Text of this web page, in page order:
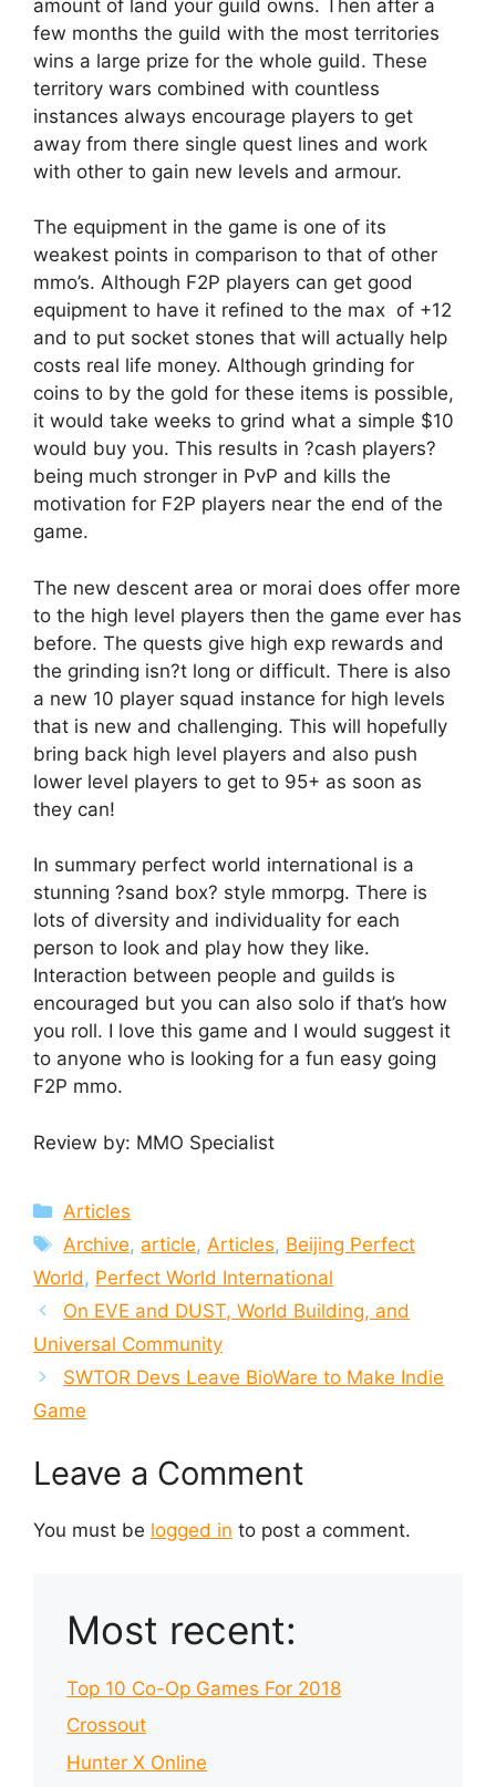
amount of land your guild owns. Then after a
few months the guild with the most territories
wins a large prize for the whole guild. These
territory wars combined with countless
instances always encourage players to get
away from there single quest lines and work
with other to gain new levels and armour.
The equipment in the game is one of its
weakest points in comparison to that of other
mmo’s. Although F2P players can get good
equipment to have it refined to the max of +12
and to put socket stones that will actually help
costs real life money. Although grinding for
coins to by the gold for these items is possible,
it would take weeks to grind what a simple $10
would buy you. This results in ?cash players?
being much stronger in PvP and kills the
motivation for F2P players near the end of the
game.
The new descent area or morai does offer more
to the high level players then the game ever has
before. The quests give high exp rewards and
the grinding isn?t long or difficult. There is also
a new 10 player squad instance for high levels
that is new and challenging. This will hopefully
bring back high level players and also push
lower level players to get to 95+ as soon as
they can!
In summary perfect world international is a
stunning ?sand box? style mmorpg. There is
lots of diversity and individuality for each
person to look and play how they like.
Interaction between people and guilds is
encouraged but you can also solo if that’s how
you roll. I love this game and I would suggest it
to anyone who is looking for a fun easy going
F2P mmo.
Review by: MMO Specialist
Categories
Articles
Tags
Archive, article, Articles, Beijing Perfect
World , Perfect World International
On EVE and DUST, World Building, and
Universal Community
SWTOR Devs Leave BioWare to Make Indie
Game
Leave a Comment
You must be logged in to post a comment.
Most recent:
Top 10 Co-Op Games For 2018
Crossout
Hunter X Online